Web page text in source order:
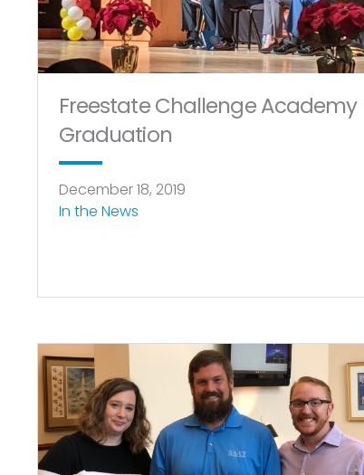
Freestate Challenge Academy
Graduation
December 18, 2019
In the News